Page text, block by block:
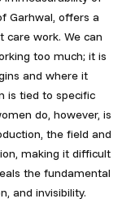
Garhwal, offers a
work. We can
too much; it is
and where it
is tied to specific
do, however, is
the field and
making it difficult
the fundamental
and invisibility.